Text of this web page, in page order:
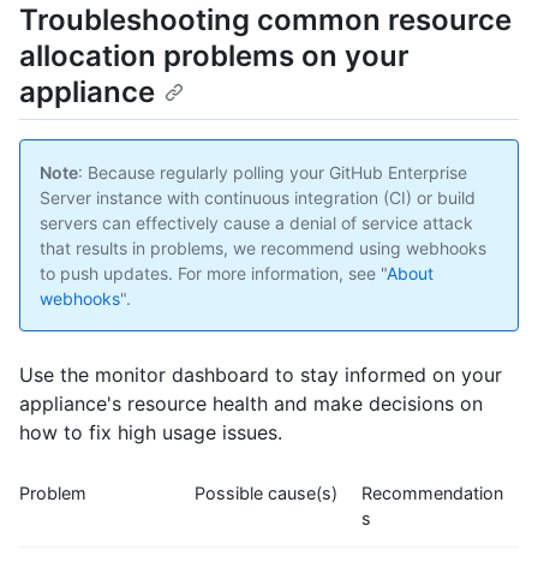
Troubleshooting common resource
allocation problems on your
appliance
Note: Because regularly polling your GitHub Enterprise
Server instance with continuous integration (CI) or build
servers can effectively cause a denial of service attack
that results in problems, we recommend using webhooks
to push updates. For more information, see "About
webhooks".
Use the monitor dashboard to stay informed on your
appliance's resource health and make decisions on
how to fix high usage issues.
Problem Possible cause(s)
Recommendation
s